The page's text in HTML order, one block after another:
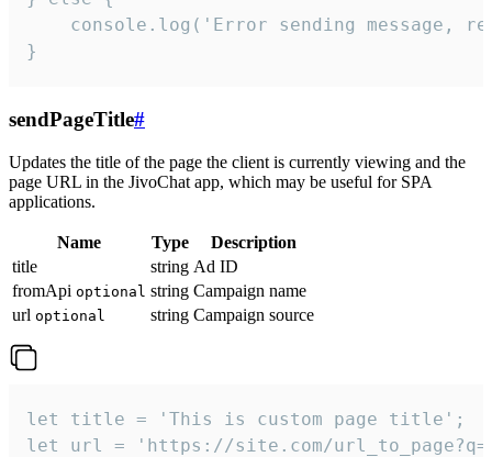
console.log('Error sending message,
}
sendPageTitle#
Updates the title of the page the client is currently viewing and the
page URL in the JivoChat app, which may be useful for SPA
applications.
Name Type
Description
title
string Ad ID
fromApi optional string Campaign name
url optional string Campaign source
let title = 'This is custom page title';
let url = 'https://site.com/